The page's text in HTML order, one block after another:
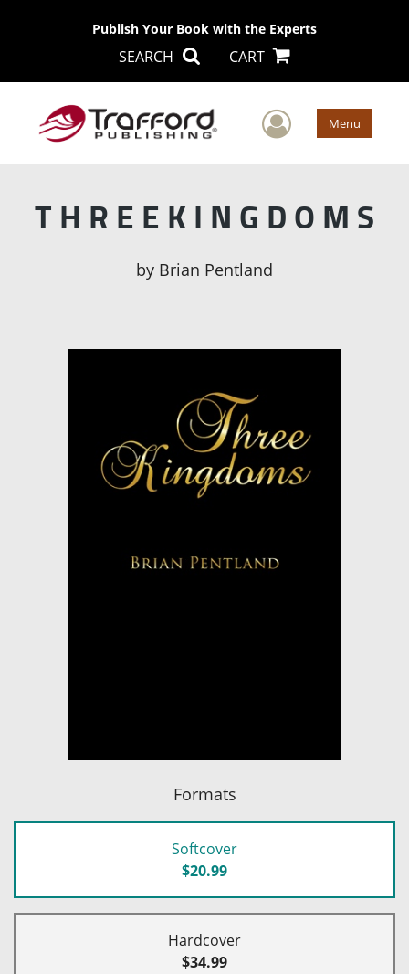
Publish Your Book with the Experts
SEARCH CART
User Menu
T H R E E K I N G D O M S
by Brian Pentland
Formats
Softcover
$20.99
Hardcover
$34.99